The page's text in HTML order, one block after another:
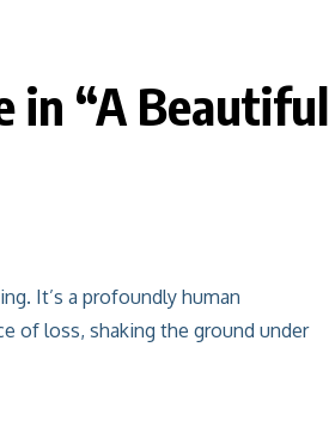
in “A Beautiful
It’s a profoundly human
of loss, shaking the ground under